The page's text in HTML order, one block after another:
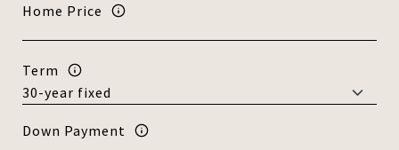
Home Price
Term
Down Payment